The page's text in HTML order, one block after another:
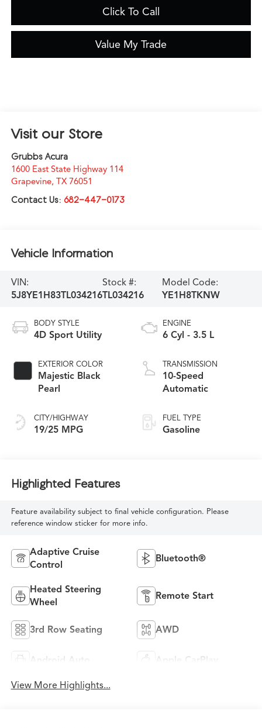
Click To Call
Value My Trade
Visit our Store
Grubbs Acura
1600 East State Highway 114
Grapevine, TX 76051
Contact Us: 682-447-0173
Vehicle Information
VIN:
5J8YE1H83TL034216
Stock #:
TL034216
Model Code:
YE1H8TKNW
BODY STYLE
4D Sport Utility
EXTERIOR COLOR
Majestic Black
Pearl
CITY/HIGHWAY
19/25 MPG
ENGINE
6 Cyl - 3.5 L
TRANSMISSION
10-Speed
Automatic
FUEL TYPE
Gasoline
Highlighted Features
Feature availability subject to final vehicle configuration. Please
reference window sticker for more info.
Adaptive Cruise
Control
Bluetooth®
Heated Steering
Wheel
Remote Start
3rd Row Seating AWD
Android Auto Apple CarPlay
View More Highlights...